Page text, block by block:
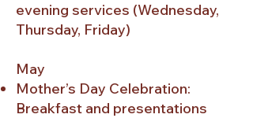
evening services (Wednesday,
Thursday, Friday)
May
Mother’s Day Celebration:
Breakfast and presentations